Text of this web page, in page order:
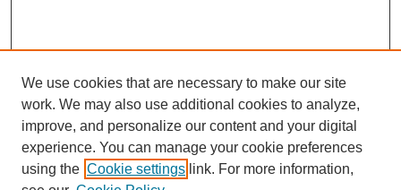
We use cookies that are necessary to make our site
work. We may also use additional cookies to analyze,
improve, and personalize our content and your digital
experience. You can manage your cookie preferences
using the Cookie settings link. For more information,